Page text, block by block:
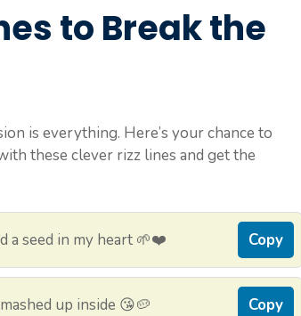
to Break the
is everything. Here’s your chance to
these clever rizz lines and get the
a seed in my heart 🌱❤️ Copy
up inside 😘🥔 Copy